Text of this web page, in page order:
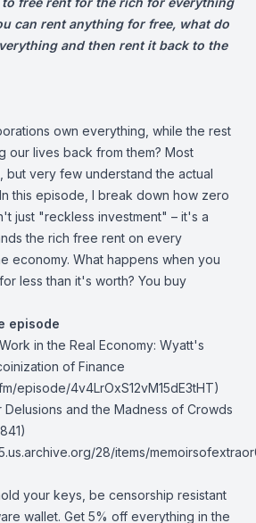
can rent anything for free, what do
and then rent it back to the
own everything, while the rest
our lives back from them? Most
very few understand the actual
this episode, I break down how zero
just "reckless investment" – it's a
the rich free rent on every
economy. What happens when you
less than it's worth? You buy
episode
in the Real Economy: Wyatt's
of Finance
episode/4v4LrOxS12vM15dE3tHT)
Delusions and the Madness of Crowds
28/items/
your keys, be censorship resistant
wallet. Get 5% off everything in the